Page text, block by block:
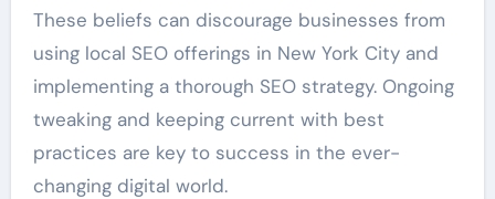
These beliefs can discourage businesses from
using local SEO offerings in New York City and
implementing a thorough SEO strategy. Ongoing
tweaking and keeping current with best
practices are key to success in the ever-
changing digital world.